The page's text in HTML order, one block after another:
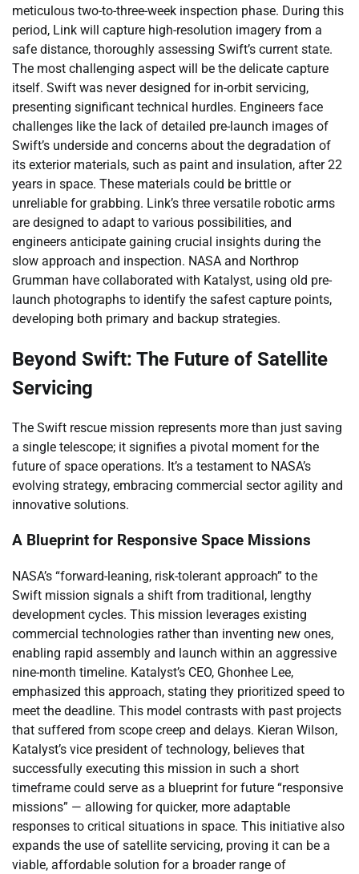
meticulous two-to-three-week inspection phase. During this
period, Link will capture high-resolution imagery from a
safe distance, thoroughly assessing Swift’s current state.
The most challenging aspect will be the delicate capture
itself. Swift was never designed for in-orbit servicing,
presenting significant technical hurdles. Engineers face
challenges like the lack of detailed pre-launch images of
Swift’s underside and concerns about the degradation of
its exterior materials, such as paint and insulation, after 22
years in space. These materials could be brittle or
unreliable for grabbing. Link’s three versatile robotic arms
are designed to adapt to various possibilities, and
engineers anticipate gaining crucial insights during the
slow approach and inspection. NASA and Northrop
Grumman have collaborated with Katalyst, using old pre-
launch photographs to identify the safest capture points,
developing both primary and backup strategies.
Beyond Swift: The Future of Satellite
Servicing
The Swift rescue mission represents more than just saving
a single telescope; it signifies a pivotal moment for the
future of space operations. It’s a testament to NASA’s
evolving strategy, embracing commercial sector agility and
innovative solutions.
A Blueprint for Responsive Space Missions
NASA’s “forward-leaning, risk-tolerant approach” to the
Swift mission signals a shift from traditional, lengthy
development cycles. This mission leverages existing
commercial technologies rather than inventing new ones,
enabling rapid assembly and launch within an aggressive
nine-month timeline. Katalyst’s CEO, Ghonhee Lee,
emphasized this approach, stating they prioritized speed to
meet the deadline. This model contrasts with past projects
that suffered from scope creep and delays. Kieran Wilson,
Katalyst’s vice president of technology, believes that
successfully executing this mission in such a short
timeframe could serve as a blueprint for future “responsive
missions” — allowing for quicker, more adaptable
responses to critical situations in space. This initiative also
expands the use of satellite servicing, proving it can be a
viable, affordable solution for a broader range of